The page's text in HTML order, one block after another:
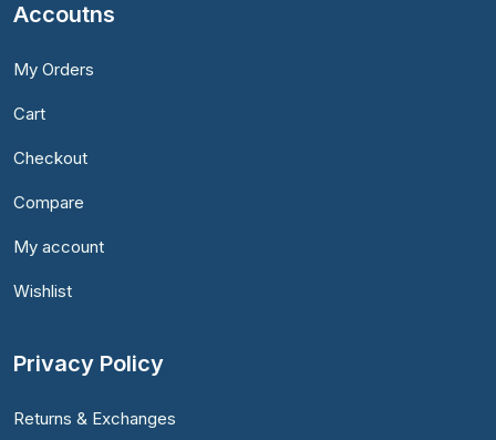
Accoutns
My Orders
Cart
Checkout
Compare
My account
Wishlist
Privacy Policy
Returns & Exchanges